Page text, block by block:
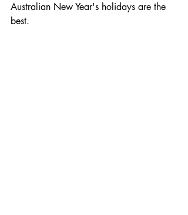
Australian New Year's holidays are the
best.